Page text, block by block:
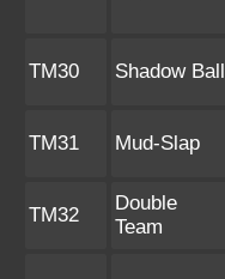
TM30 Shadow Ball
TM31 Mud-Slap
TM32
Double
Team